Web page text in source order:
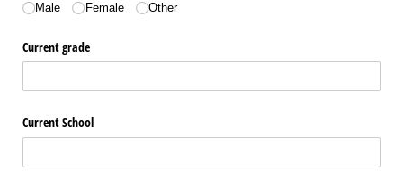
Male Female Other
Current grade
Current School